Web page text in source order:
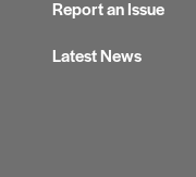
Report an Issue
Latest News